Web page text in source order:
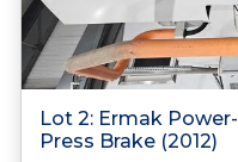
Lot 2: Ermak
Press Brake (2012)